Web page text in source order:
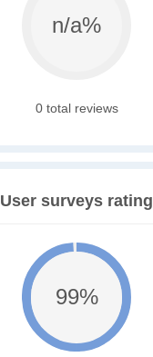
n/a%
0 total reviews
User surveys rating
99%